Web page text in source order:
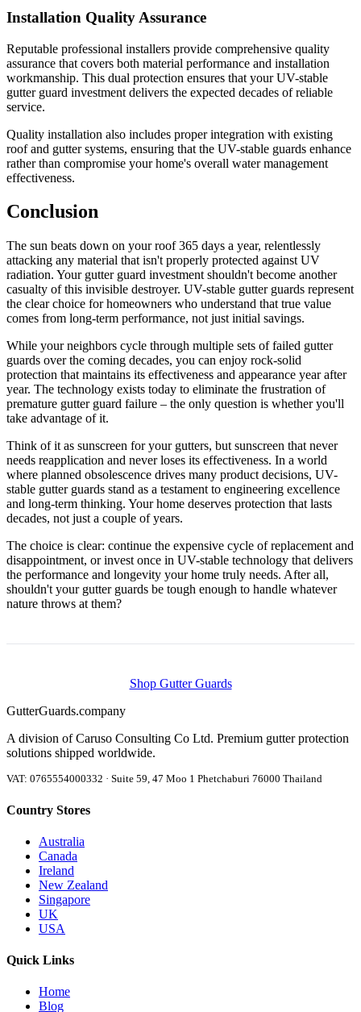
Installation Quality Assurance
Reputable professional installers provide comprehensive quality
assurance that covers both material performance and installation
workmanship. This dual protection ensures that your UV-stable
gutter guard investment delivers the expected decades of reliable
service.
Quality installation also includes proper integration with existing
roof and gutter systems, ensuring that the UV-stable guards enhance
rather than compromise your home's overall water management
effectiveness.
Conclusion
The sun beats down on your roof 365 days a year, relentlessly
attacking any material that isn't properly protected against UV
radiation. Your gutter guard investment shouldn't become another
casualty of this invisible destroyer. UV-stable gutter guards represent
the clear choice for homeowners who understand that true value
comes from long-term performance, not just initial savings.
While your neighbors cycle through multiple sets of failed gutter
guards over the coming decades, you can enjoy rock-solid
protection that maintains its effectiveness and appearance year after
year. The technology exists today to eliminate the frustration of
premature gutter guard failure – the only question is whether you'll
take advantage of it.
Think of it as sunscreen for your gutters, but sunscreen that never
needs reapplication and never loses its effectiveness. In a world
where planned obsolescence drives many product decisions, UV-
stable gutter guards stand as a testament to engineering excellence
and long-term thinking. Your home deserves protection that lasts
decades, not just a couple of years.
The choice is clear: continue the expensive cycle of replacement and
disappointment, or invest once in UV-stable technology that delivers
the performance and longevity your home truly needs. After all,
shouldn't your gutter guards be tough enough to handle whatever
nature throws at them?
Shop Gutter Guards
GutterGuards.company
A division of Caruso Consulting Co Ltd. Premium gutter protection
solutions shipped worldwide.
VAT: 0765554000332 · Suite 59, 47 Moo 1 Phetchaburi 76000 Thailand
Country Stores
Australia
Canada
Ireland
New Zealand
Singapore
UK
USA
Quick Links
Home
Blog